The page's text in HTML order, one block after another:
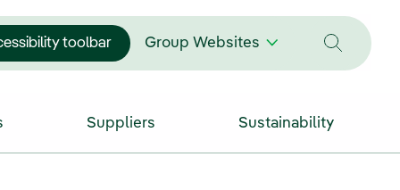
toolbar Group Websites
Suppliers Sustainability